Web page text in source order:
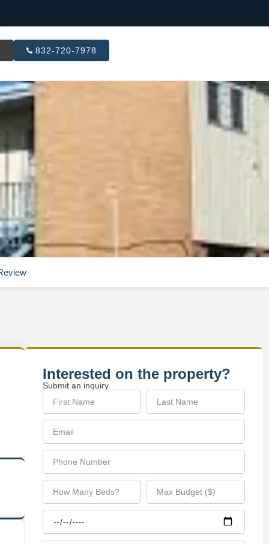
832-720-7978
Interested on the property?
Submit an inquiry.